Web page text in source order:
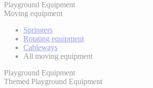
Playground Equipment
Moving equipment
Springers
Rotating equipment
Cableways
All moving equipment
Playground Equipment
Themed Playground Equipment